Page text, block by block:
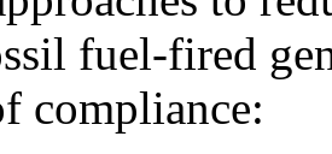
fuel-fired
compliance: